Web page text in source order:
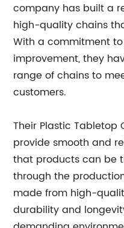
company has built a
high-quality chains
With a commitment
improvement, they
range of chains to
customers.
Their Plastic Tabletop
provide smooth and
that products can be
through the
made from high-
durability and